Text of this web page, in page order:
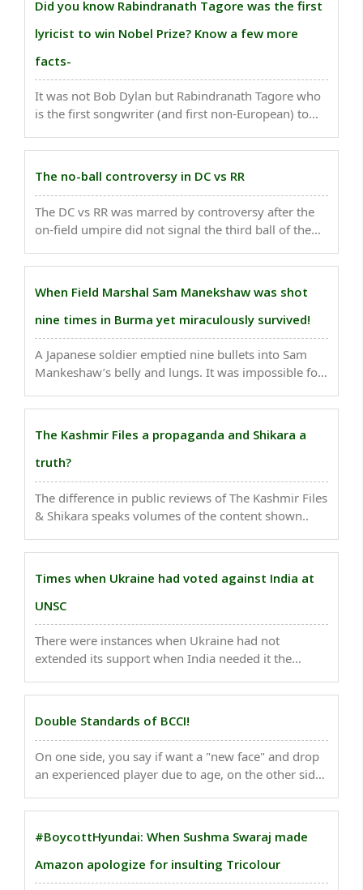
Did you know Rabindranath Tagore was the first
lyricist to win Nobel Prize? Know a few more
facts-
It was not Bob Dylan but Rabindranath Tagore who
is the first songwriter (and first non-European) to
The no-ball controversy in DC vs RR
The DC vs RR was marred by controversy after the
on-field umpire did not signal the third ball of the
When Field Marshal Sam Manekshaw was shot
nine times in Burma yet miraculously survived!
A Japanese soldier emptied nine bullets into Sam
Mankeshaw’s belly and lungs. It was impossible for
thought he would survive...
The Kashmir Files a propaganda and Shikara a
truth?
The difference in public reviews of The Kashmir Files
& Shikara speaks volumes of the content shown..
Times when Ukraine had voted against India at
UNSC
There were instances when Ukraine had not
extended its support when India needed it the
Double Standards of BCCI!
On one side, you say if want a "new face" and drop
an experienced player due to age, on the other side
#BoycottHyundai: When Sushma Swaraj made
Amazon apologize for insulting Tricolour